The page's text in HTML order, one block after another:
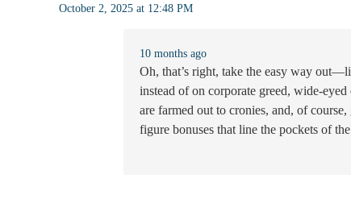
October 2, 2025 at 12:48 PM
10 months ago
Oh, that’s right, take the easy way
instead of on corporate greed, wide-
are farmed out to cronies, and, of
figure bonuses that line the pockets of